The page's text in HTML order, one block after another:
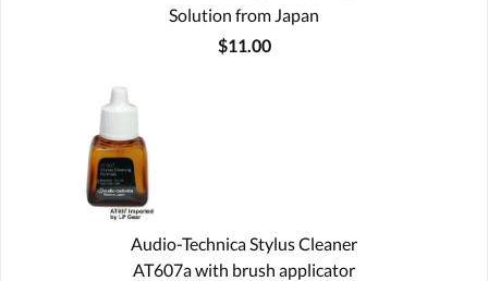
Solution from Japan
$11.00
Audio-Technica Stylus Cleaner
AT607a with brush applicator